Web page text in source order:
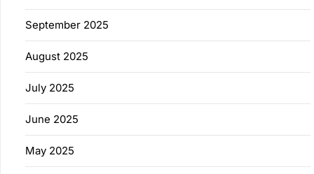
September 2025
August 2025
July 2025
June 2025
May 2025